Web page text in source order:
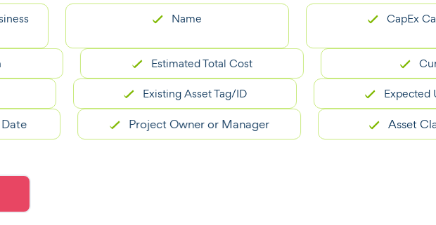
Name CapEx Category
Estimated Total Cost Currency
Existing Asset Tag/ID Expected
Project Owner or Manager Asset